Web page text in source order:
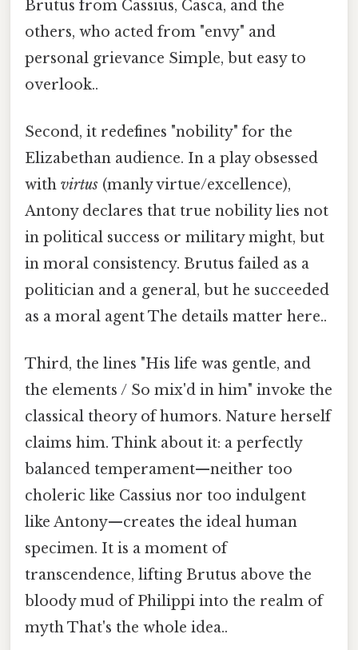
Brutus from Cassius, Casca, and the
others, who acted from "envy" and
personal grievance Simple, but easy to
overlook..
Second, it redefines "nobility" for the
Elizabethan audience. In a play obsessed
with virtus (manly virtue/excellence),
Antony declares that true nobility lies not
in political success or military might, but
in moral consistency. Brutus failed as a
politician and a general, but he succeeded
as a moral agent The details matter here..
Third, the lines "His life was gentle, and
the elements / So mix'd in him" invoke the
classical theory of humors. Nature herself
claims him. Think about it: a perfectly
balanced temperament—neither too
choleric like Cassius nor too indulgent
like Antony—creates the ideal human
specimen. It is a moment of
transcendence, lifting Brutus above the
bloody mud of Philippi into the realm of
myth That's the whole idea..